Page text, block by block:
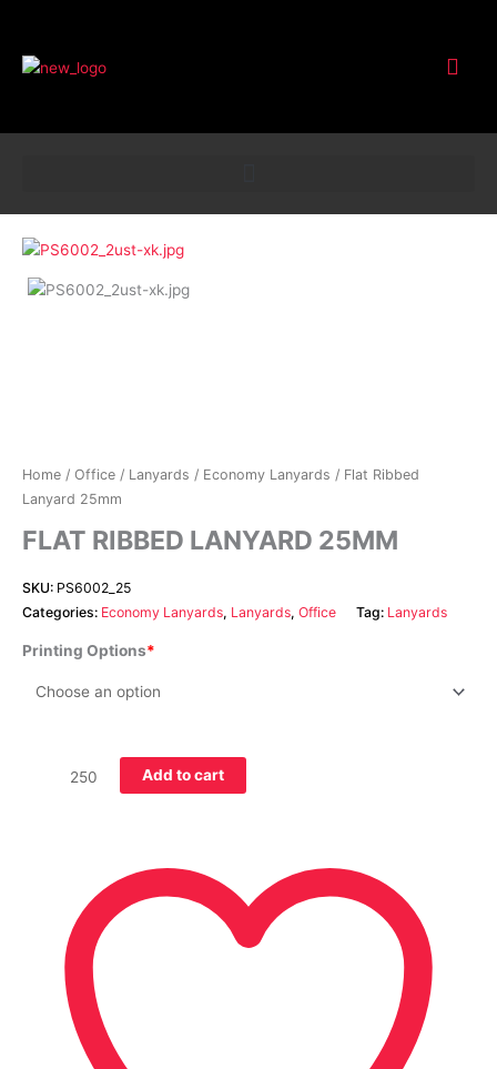
Home / Office / Lanyards / Economy Lanyards / Flat Ribbed
Lanyard 25mm
FLAT RIBBED LANYARD 25MM
SKU: PS6002_25
Categories: Economy Lanyards, Lanyards, Office Tag: Lanyards
Printing Options
Flat
Lanyard
Add to cart